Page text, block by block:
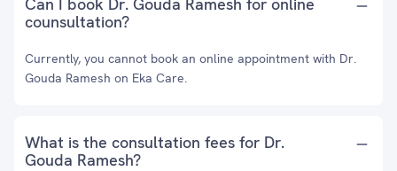
counsultation?
Currently, you cannot book an online appointment with Dr.
Gouda Ramesh on Eka Care.
What is the consultation fees for Dr.
Gouda Ramesh?